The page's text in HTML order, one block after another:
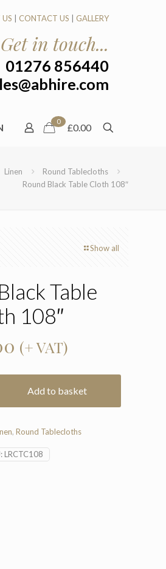
CONTACT US GALLERY
Get in touch...
01276 856440
0
£0.00
Linen
Round Tablecloths
Round Black Table Cloth 108″
Show all
Table
108″
(+ VAT)
Add to basket
LRCTC108
, Round Tablecloths